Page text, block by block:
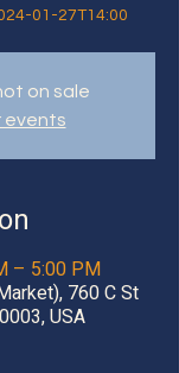
01-27T14:00
on sale
events
– 5:00 PM
760 C St
USA